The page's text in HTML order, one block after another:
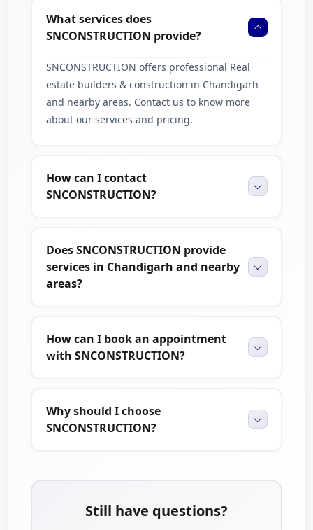
compare our services with others on The Brand Fly
to make a confident and informed choice.
What services does
SNCONSTRUCTION provide?
SNCONSTRUCTION offers professional Real
estate builders & construction in Chandigarh
and nearby areas. Contact us to know more
about our services and pricing.
How can I contact
SNCONSTRUCTION?
Does SNCONSTRUCTION provide
services in Chandigarh and nearby
areas?
How can I book an appointment
with SNCONSTRUCTION?
Why should I choose
SNCONSTRUCTION?
Still have questions?